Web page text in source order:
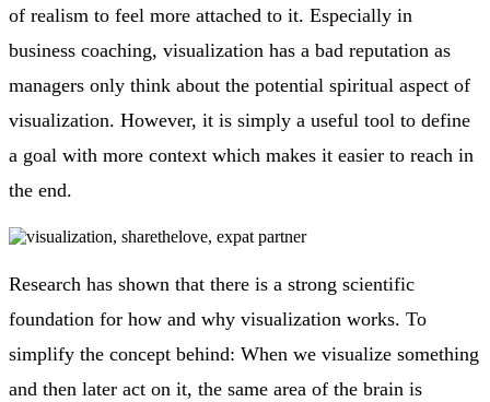
of realism to feel more attached to it. Especially in
business coaching, visualization has a bad reputation as
managers only think about the potential spiritual aspect of
visualization. However, it is simply a useful tool to define
a goal with more context which makes it easier to reach in
the end.
Research has shown that there is a strong scientific
foundation for how and why visualization works. To
simplify the concept behind: When we visualize something
and then later act on it, the same area of the brain is